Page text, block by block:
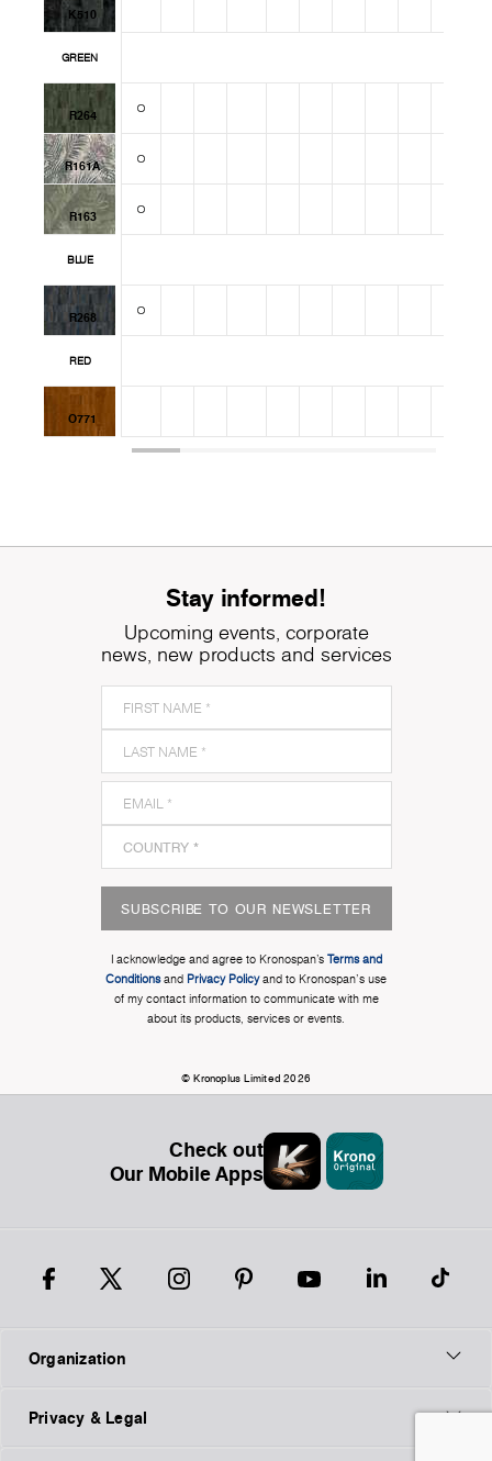
K510
GREEN
R264
R161A
R163
BLUE
R268
RED
O771
Stay informed!
Upcoming events, corporate
news, new products and services
SUBSCRIBE TO OUR NEWSLETTER
I acknowledge and agree to Kronospan’s Terms and
Conditionsand Privacy Policyand to Kronospan's use
of my contact information to communicate with me
about its products, services or events.
© Kronoplus Limited 2026
Check out
Our Mobile Apps
Organization
Privacy & Legal